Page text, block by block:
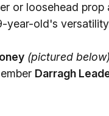
or loosehead
year-old's
(pictured below)
Darragh